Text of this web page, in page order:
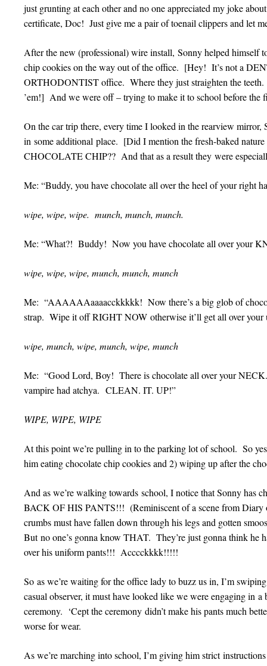
just grunting at each other and no one appreciated my joke
certificate, Doc! Just give me a pair of toenail clippers and let
After the new (professional) wire install, Sonny helped himself
chip cookies on the way out of the office. [Hey! It’s not a
ORTHODONTIST office. Where they just straighten the teeth.
’em!] And we were off – trying to make it to school before the
On the car trip there, every time I looked in the rearview mirror,
in some additional place. [Did I mention the fresh-baked
CHOCOLATE CHIP?? And that as a result they were
Me: “Buddy, you have chocolate all over the heel of your right
wipe, wipe, wipe. munch, munch, munch.
Me: “What?! Buddy! Now you have chocolate all over your
wipe, wipe, wipe, munch, munch, munch
Me: “AAAAAAaaaacckkkkk! Now there’s a big glob of
strap. Wipe it off RIGHT NOW otherwise it’ll get all over your
wipe, munch, wipe, munch, wipe, munch
Me: “Good Lord, Boy! There is chocolate all over your
vampire had atchya. CLEAN. IT. UP!”
WIPE, WIPE, WIPE
At this point we’re pulling in to the parking lot of school. So
him eating chocolate chip cookies and 2) wiping up after the
And as we’re walking towards school, I notice that Sonny has
BACK OF HIS PANTS!!! (Reminiscent of a scene from
crumbs must have fallen down through his legs and gotten
But no one’s gonna know THAT. They’re just gonna think he
over his uniform pants!!! Acccckkkk!!!!!
So as we’re waiting for the office lady to buzz us in, I’m
casual observer, it must have looked like we were engaging in
ceremony. ‘Cept the ceremony didn’t make his pants much
worse for wear.
As we’re marching into school, I’m giving him strict